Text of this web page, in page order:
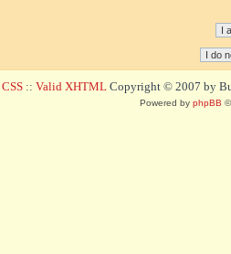
:: Valid XHTML Copyright © 2007 by
Powered by phpBB